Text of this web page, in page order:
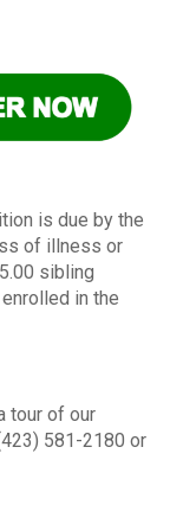
is due by the
of illness or
sibling
in the
tour of our
581-2180 or